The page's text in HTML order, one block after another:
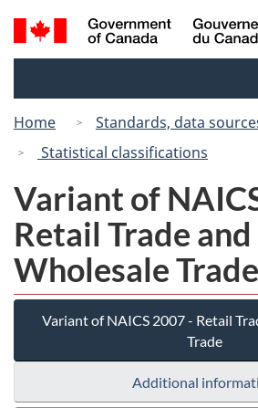
Skip
to
Switch
to
Search
and
Home
Standards, data
Statistical classifications
Variant of
Retail Trade and
Wholesale Trade
Variant of NAICS 2007 - Retail
Trade
Additional